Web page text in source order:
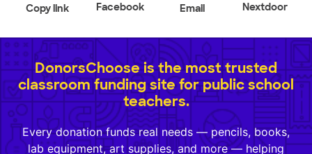
Copy link Facebook Email Nextdoor
DonorsChoose is the most trusted
classroom funding site for public school
teachers.
Every donation funds real needs — pencils, books,
lab equipment, art supplies, and more — helping